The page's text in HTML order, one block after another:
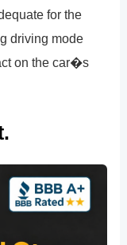
for the
driving mode
on the car�s